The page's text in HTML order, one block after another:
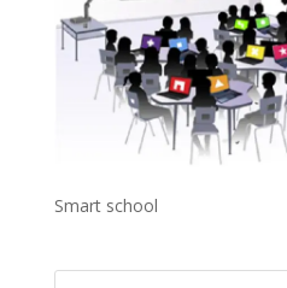
Smart school